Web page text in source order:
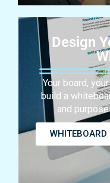
Design
Your board,
build a
and
WHITEBOARD